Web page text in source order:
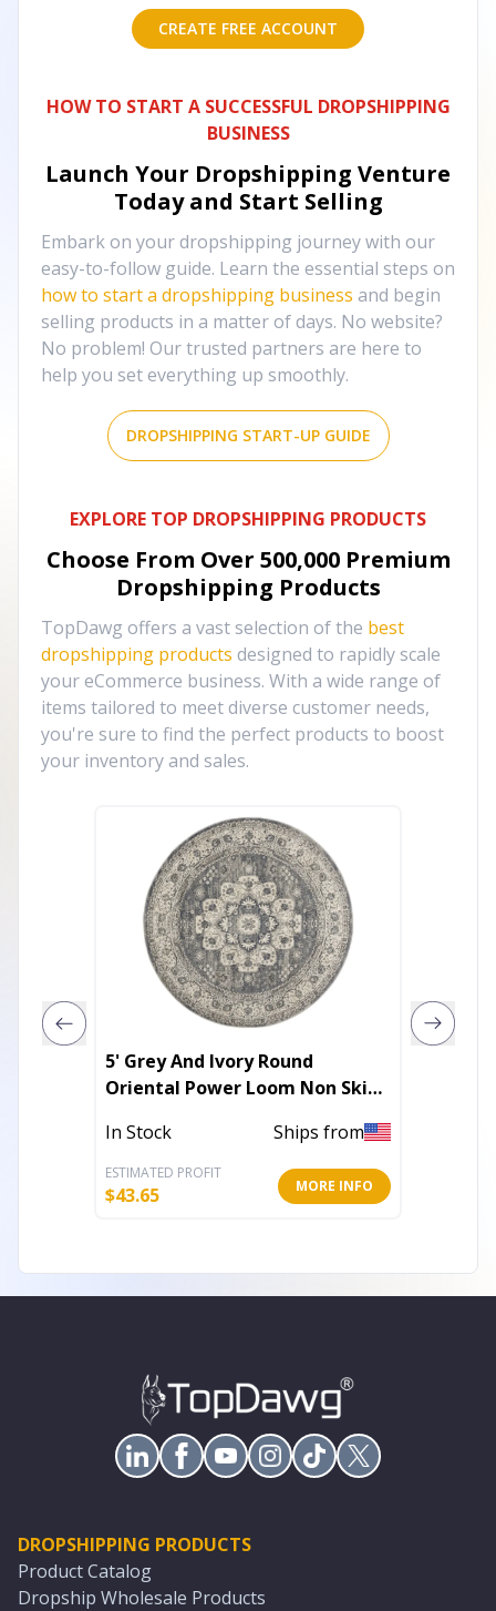
CREATE FREE ACCOUNT
HOW TO START A SUCCESSFUL DROPSHIPPING
BUSINESS
Launch Your Dropshipping Venture
Today and Start Selling
Embark on your dropshipping journey with our
easy-to-follow guide. Learn the essential steps on
how to start a dropshipping business and begin
selling products in a matter of days. No website?
No problem! Our trusted partners are here to
help you set everything up smoothly.
DROPSHIPPING START-UP GUIDE
EXPLORE TOP DROPSHIPPING PRODUCTS
Choose From Over 500,000 Premium
Dropshipping Products
TopDawg offers a vast selection of the best
dropshipping products designed to rapidly scale
your eCommerce business. With a wide range of
items tailored to meet diverse customer needs,
you're sure to find the perfect products to boost
your inventory and sales.
5' Grey And Ivory Round
Oriental Power Loom Non Skid
In Stock Ships from
ESTIMATED PROFIT
$43.65 MORE INFO
DROPSHIPPING PRODUCTS
Product Catalog
Dropship Wholesale Products